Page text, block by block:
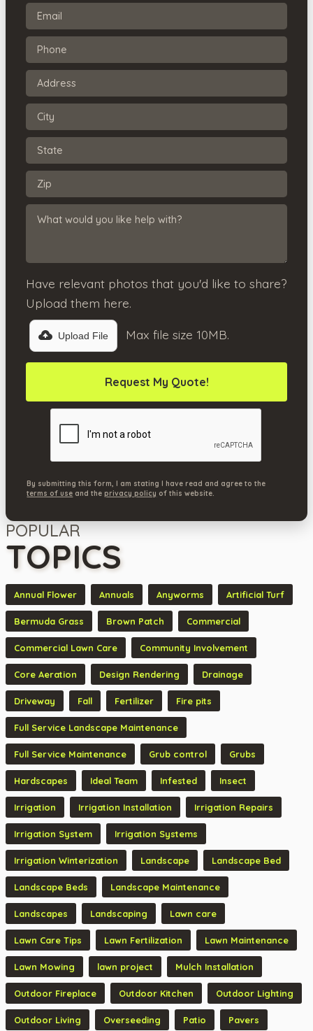
Have relevant photos that you'd like to share?
Upload them here.
Upload File Max file size 10MB.
By submitting this form, I am stating I have read and agree to the
terms of use and the privacy policy of this website.
POPULAR
TOPICS
Annual Flower Annuals Anyworms Artificial Turf
Bermuda Grass Brown Patch Commercial
Commercial Lawn Care Community Involvement
Core Aeration Design Rendering Drainage
Driveway Fall Fertilizer Fire pits
Full Service Landscape Maintenance
Full Service Maintenance Grub control Grubs
Hardscapes Ideal Team Infested Insect
Irrigation Irrigation Installation Irrigation Repairs
Irrigation System Irrigation Systems
Irrigation Winterization Landscape Landscape Bed
Landscape Beds Landscape Maintenance
Landscapes Landscaping Lawn care
Lawn Care Tips Lawn Fertilization Lawn Maintenance
Lawn Mowing lawn project Mulch Installation
Outdoor Fireplace Outdoor Kitchen Outdoor Lighting
Outdoor Living Overseeding Patio Pavers